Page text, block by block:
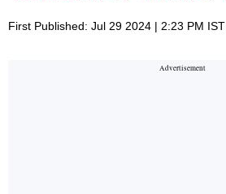
First Published: Jul 29 2024 | 2:23 PM IST